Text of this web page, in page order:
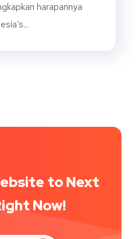
harapannya
to Next
Now!